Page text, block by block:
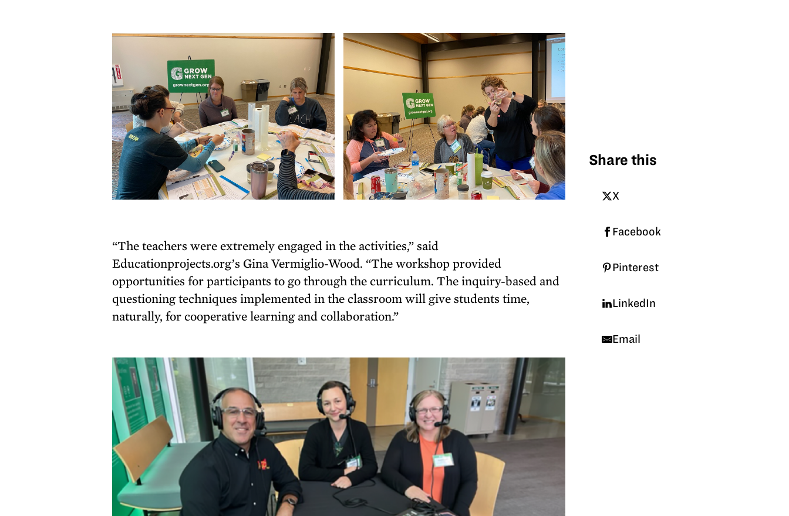
“The teachers were extremely engaged in the activities,” said
Educationprojects.org’s Gina Vermiglio-Wood. “The workshop provided
opportunities for participants to go through the curriculum. The inquiry-based and
questioning techniques implemented in the classroom will give students time,
naturally, for cooperative learning and collaboration.”
Share this
X
Facebook
Pinterest
LinkedIn
Email